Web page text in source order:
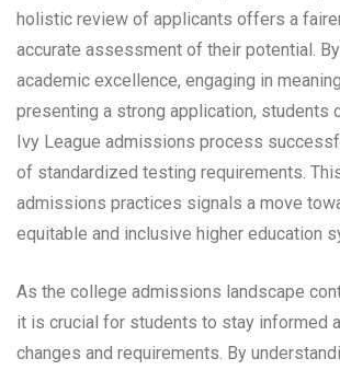
holistic review of applicants offers a
accurate assessment of their potential.
academic excellence, engaging in
presenting a strong application, students
Ivy League admissions process
of standardized testing requirements.
admissions practices signals a move
equitable and inclusive higher education
As the college admissions landscape
it is crucial for students to stay informed
changes and requirements. By